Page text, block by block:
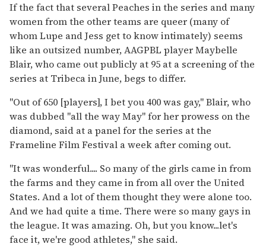
If the fact that several Peaches in the series and many
women from the other teams are queer (many of
whom Lupe and Jess get to know intimately) seems
like an outsized number, AAGPBL player Maybelle
Blair, who came out publicly at 95 at a screening of the
series at Tribeca in June, begs to differ.
"Out of 650 [players], I bet you 400 was gay," Blair, who
was dubbed "all the way May" for her prowess on the
diamond, said at a panel for the series at the
Frameline Film Festival a week after coming out.
"It was wonderful.... So many of the girls came in from
the farms and they came in from all over the United
States. And a lot of them thought they were alone too.
And we had quite a time. There were so many gays in
the league. It was amazing. Oh, but you know...let's
face it, we're good athletes," she said.